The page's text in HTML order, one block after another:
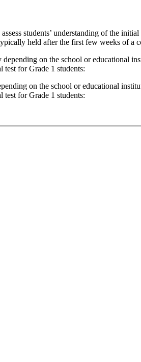
students’ understanding of the
held after the first few weeks of
on the school or educational
for Grade 1 students:
on the school or educational
for Grade 1 students: